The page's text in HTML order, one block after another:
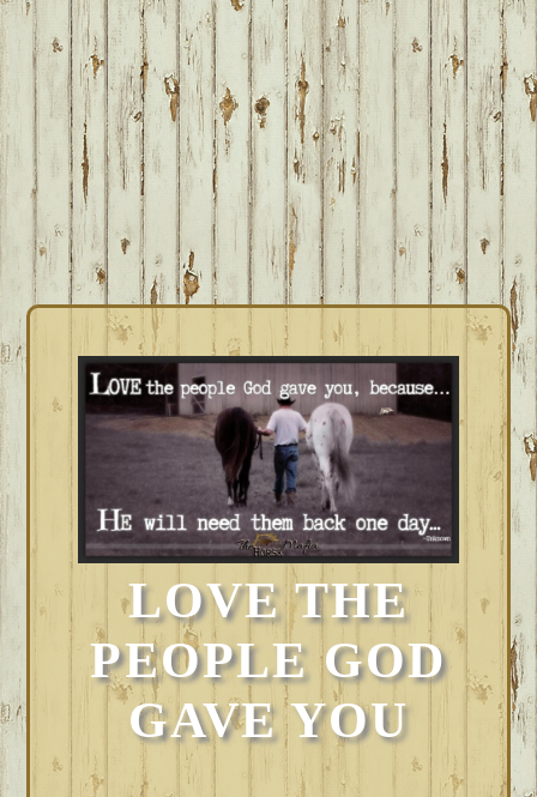
LOVE THE
PEOPLE GOD
GAVE YOU